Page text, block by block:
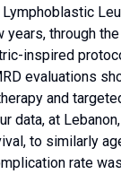
through
inspired
evaluations
and
at
to similarly
rate